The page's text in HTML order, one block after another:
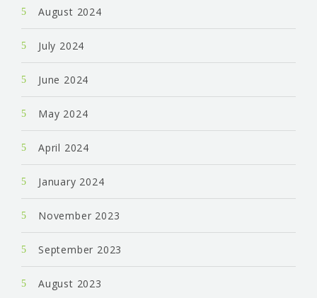
August 2024
July 2024
June 2024
May 2024
April 2024
January 2024
November 2023
September 2023
August 2023